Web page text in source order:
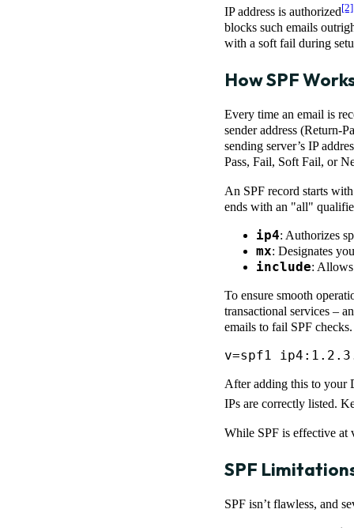
IP address is authorized[2]
blocks such emails
with a soft fail during
How SPF
Every time an email is
sender address (Return-
sending server’s IP
Pass, Fail, Soft Fail, or
An SPF record starts
ends with an "all"
ip4: Authorizes
mx: Designates
include:
To ensure smooth
transactional services –
emails to fail SPF
v=spf1
After adding this to your
IPs are correctly listed.
While SPF is effective at
SPF
SPF isn’t flawless, and